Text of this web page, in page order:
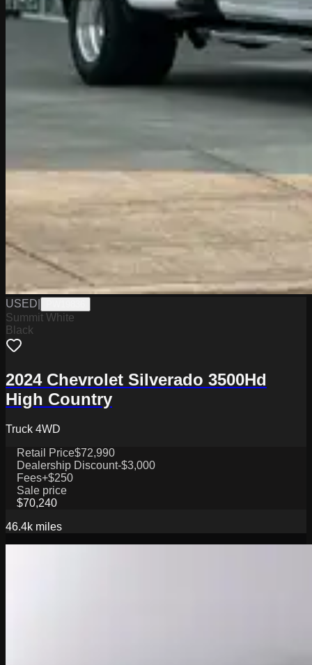
USED
Summit White
Black
2024 Chevrolet Silverado 3500Hd
High Country
Truck 4WD
Retail Price$72,990
Dealership Discount-$3,000
Fees+$250
Sale price
$70,240
46.4k miles